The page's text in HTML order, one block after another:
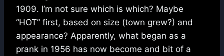
1909. I’m not sure which is which? Maybe
“HOT” first, based on size (town grew?) and
appearance? Apparently, what began as a
prank in 1956 has now become and bit of a